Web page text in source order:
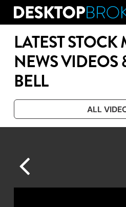
Skip
contentLATEST STOCK
NEWS
BELL
ALL